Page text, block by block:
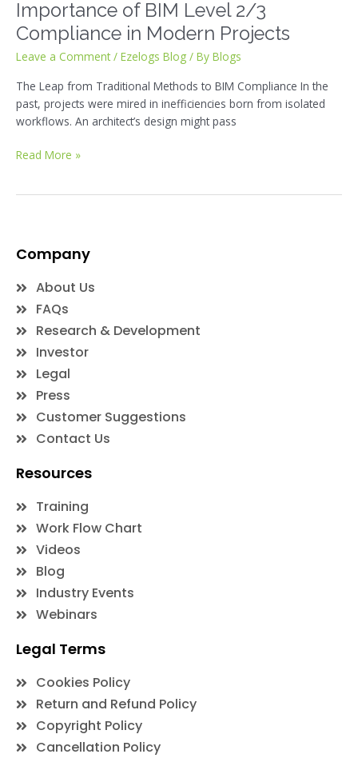
Importance of BIM Level 2/3
Compliance in Modern Projects
Leave a Comment / Ezelogs Blog / By Blogs
The Leap from Traditional Methods to BIM Compliance In the
past, projects were mired in inefficiencies born from isolated
workflows. An architect’s design might pass
Read More »
Company
About Us
FAQs
Research & Development
Investor
Legal
Press
Customer Suggestions
Contact Us
Resources
Training
Work Flow Chart
Videos
Blog
Industry Events
Webinars
Legal Terms
Cookies Policy
Return and Refund Policy
Copyright Policy
Cancellation Policy